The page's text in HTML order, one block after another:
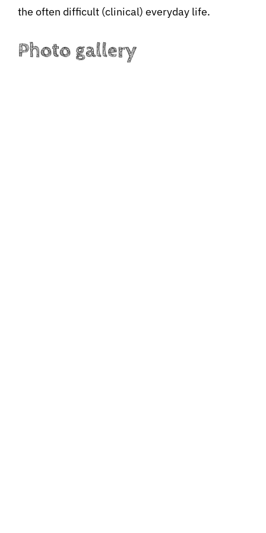
the often difficult (clinical) everyday life.
Photo gallery